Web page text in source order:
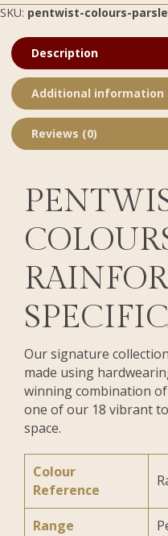
SKU: pentwist-colours-
Description
Additional information
Reviews (0)
Our signature
made using
winning combination
one of our 18 vibrant
space.
Colour
Reference
Range